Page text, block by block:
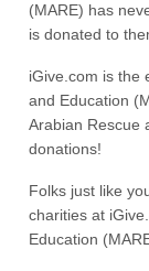
(MARE) has
is donated to
iGive.com is the
and Education
Arabian Rescue
donations!
Folks just like
charities at
Education